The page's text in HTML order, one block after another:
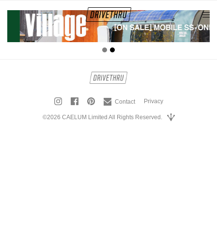
Contact Privacy
©2026 CAELUM Limited All Rights Reserved.